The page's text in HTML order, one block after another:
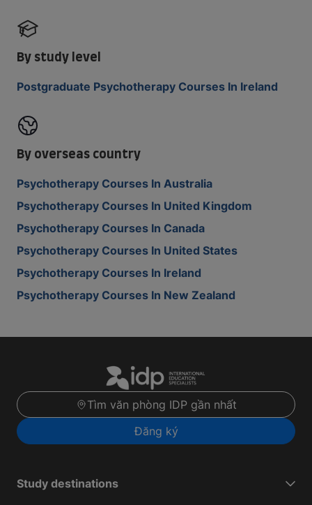
By study level
Postgraduate Psychotherapy Courses In Ireland
By overseas country
Psychotherapy Courses In Australia
Psychotherapy Courses In United Kingdom
Psychotherapy Courses In Canada
Psychotherapy Courses In United States
Psychotherapy Courses In Ireland
Psychotherapy Courses In New Zealand
Tìm văn phòng IDP gần nhất
Đăng ký
Study destinations